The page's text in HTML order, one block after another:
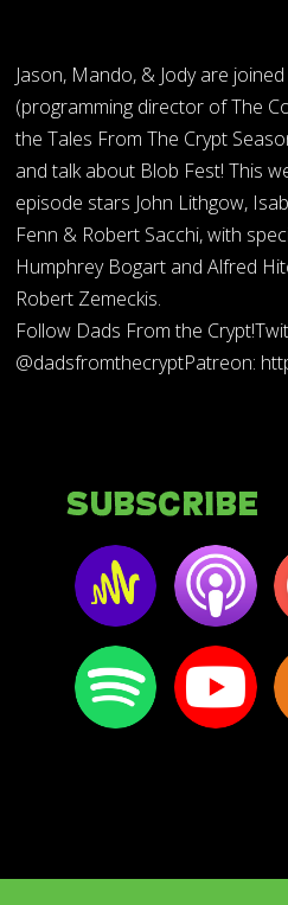
Jason, Mando, & Jody are
(programming director of The
the Tales From The Crypt
and talk about Blob Fest! This
episode stars John Lithgow,
Fenn & Robert Sacchi, with
Humphrey Bogart and Alfred
Robert Zemeckis.
Follow Dads From the
@dadsfromthecryptPatreon:
Subscribe